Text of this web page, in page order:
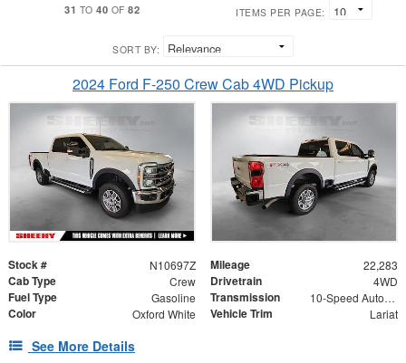
31 TO 40 OF 82 ITEMS PER PAGE:
SORT BY:
2024 Ford F-250 Crew Cab 4WD Pickup
Stock # N10697Z Mileage 22,283
Cab Type Crew Drivetrain 4WD
Fuel Type Gasoline Transmission 10-Speed Automatic
Color Oxford White Vehicle Trim Lariat
See More Details